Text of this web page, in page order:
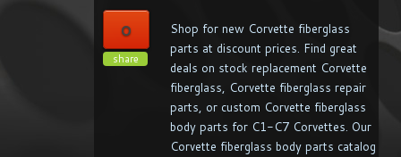
0
share
Shop for new Corvette fiberglass
parts at discount prices. Find great
deals on stock replacement Corvette
fiberglass, Corvette fiberglass repair
parts, or custom Corvette fiberglass
body parts for C1-C7 Corvettes. Our
Corvette fiberglass body parts catalog